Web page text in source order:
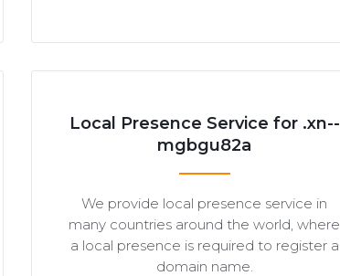
Local Presence Service for .xn--
mgbgu82a
We provide local presence service in
many countries around the world, where
a local presence is required to register a
domain name.